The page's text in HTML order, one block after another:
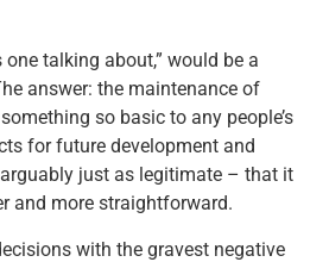
talking about,” would be a
answer: the maintenance of
so basic to any people’s
for future development and
just as legitimate – that it
and more straightforward.
with the gravest negative